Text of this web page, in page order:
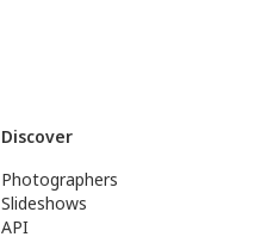
Discover
Photographers
Slideshows
API